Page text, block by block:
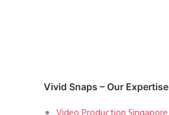
Vivid Snaps – Our Expertise